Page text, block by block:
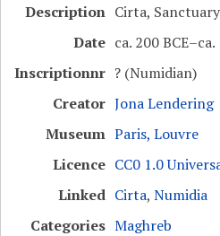
Description Cirta,
Date ca. 200 BCE–ca.
Inscriptionnr ? (Numidian)
Creator Jona Lendering
Museum Paris, Louvre
Licence CC0 1.0
Linked Cirta,Numidia
Categories Maghreb